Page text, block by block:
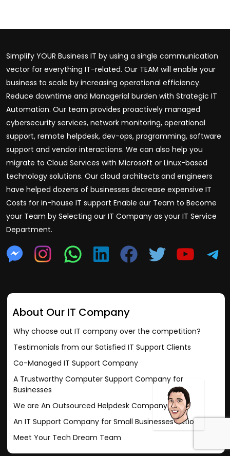
Simplify YOUR Business IT by using a single communication
vector for everything IT-related. Our TEAM will enable your
business to scale by increasing operational efficiency.
Reduce downtime and Managerial burden with Strategic IT
Automation. Our team provides proactively managed
cybersecurity services, network monitoring, operational
support, remote helpdesk, dev-ops, programming, software
support and vendor interactions. We can also help you
migrate to Cloud Services with Microsoft or Linux-based
technology solutions. Our cloud architects and engineers
have helped dozens of businesses decrease expensive IT
Costs for in-house IT support Enable our Team to Become
your Team by Selecting our IT Company as your IT Service
Department.
About Our IT Company
Why choose out IT company over the competition?
Testimonials from our Satisfied IT Support Clients
Co-Managed IT Support Company
A Trustworthy Computer Support Company for
Businesses
We are An Outsourced Helpdesk Company
An IT Support Company for Small Businesses nationally
Meet Your Tech Dream Team